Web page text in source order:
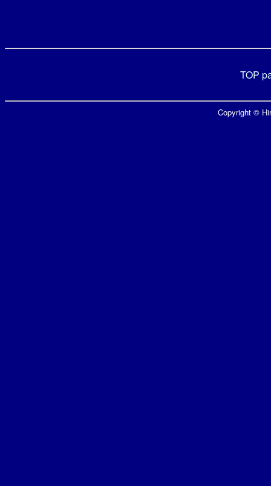
TOP
Copyright ©